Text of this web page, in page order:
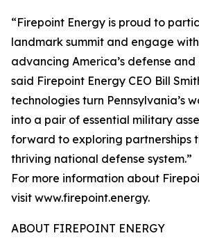
“Firepoint Energy is proud to
landmark summit and engage
advancing America’s defense
said Firepoint Energy CEO Bill
technologies turn Pennsylvania’s
into a pair of essential military
forward to exploring partnerships
thriving national defense system.”
For more information about
visit www.firepoint.energy.
ABOUT FIREPOINT ENERGY